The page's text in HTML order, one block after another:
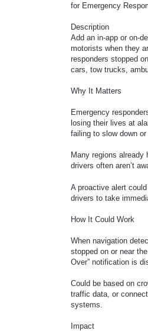
for Emergency
Description
Add an in-app or on-
motorists when they
responders stopped
cars, tow trucks,
Why It Matters
Emergency
losing their lives at
failing to slow down
Many regions already
drivers often aren’t
A proactive alert
drivers to take
How It Could Work
When navigation
stopped on or near
Over” notification is
Could be based on
traffic data, or
systems.
Impact